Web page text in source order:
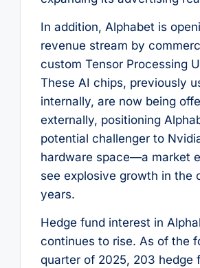
In addition, Alphabet is
revenue stream by
custom Tensor Processing
These AI chips, previously
internally, are now being
externally, positioning
potential challenger to
hardware space—a market
see explosive growth in the
years.
Hedge fund interest in
continues to rise. As of the
quarter of 2025, 203 hedge